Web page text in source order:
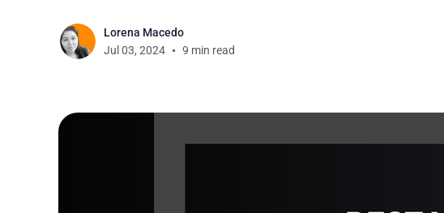
Lorena Macedo
Jul 03, 2024
9 min read